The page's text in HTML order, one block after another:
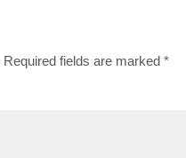
Required fields are marked*